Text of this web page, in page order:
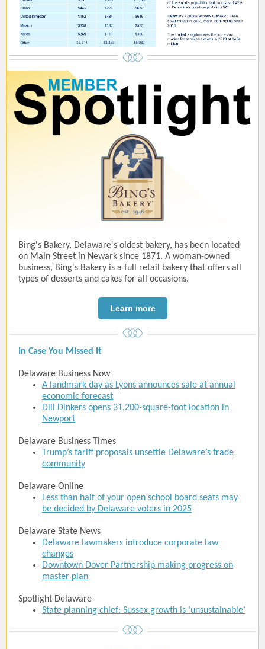
Bing's Bakery, Delaware's oldest bakery, has been located
on Main Street in Newark since 1871. A woman-owned
business, Bing's Bakery is a full retail bakery that offers all
types of desserts and cakes for all occasions.
Learn more
In Case You Missed It
Delaware Business Now
A landmark day as Lyons announces sale at annual
economic forecast
Dill Dinkers opens 31,200-square-foot location in
Newport
Delaware Business Times
Trump’s tariff proposals unsettle Delaware’s trade
community
Delaware Online
Less than half of your open school board seats may
be decided by Delaware voters in 2025
Delaware State News
Delaware lawmakers introduce corporate law
changes
Downtown Dover Partnership making progress on
master plan
Spotlight Delaware
State planning chief: Sussex growth is ‘unsustainable’